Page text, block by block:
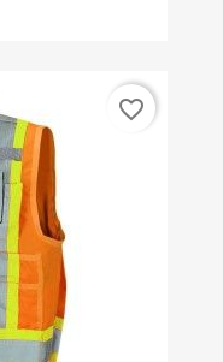
favorite_border